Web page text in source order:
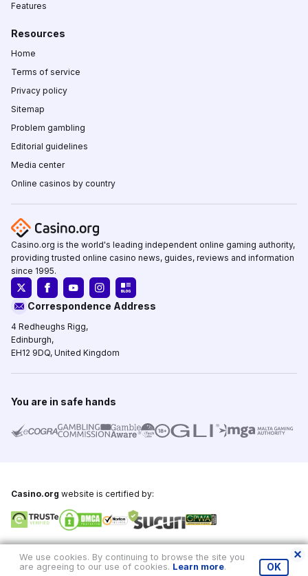
Features
Resources
Home
Terms of service
Privacy policy
Sitemap
Problem gambling
Editorial guidelines
Media center
Online casinos by country
Casino.org is the world's leading independent online gaming authority,
providing trusted online casino news, guides, reviews and information
since 1995.
Correspondence Address
4 Redheughs Rigg,
Edinburgh,
EH12 9DQ, United Kingdom
You are in safe hands
Casino.org website is certified by:
We use cookies. By continuing to browse the site you
are agreeing to our use of cookies. Learn more. OK